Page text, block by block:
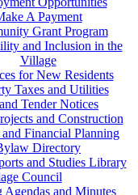
A Payment
Grant Program
and Inclusion in the
Village
for New Residents
Taxes and Utilities
Tender Notices
and Construction
Financial Planning
Directory
and Studies Library
Council
Agendas and Minutes